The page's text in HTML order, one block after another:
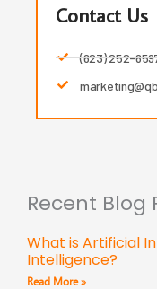
Contact Us
(623) 252-
Recent Blog
What is Artificial
Intelligence?
Read More »